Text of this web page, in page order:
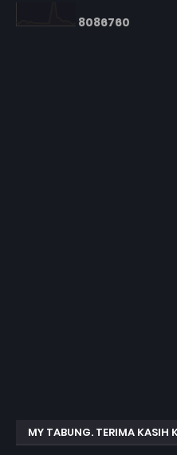
8086760
MY TABUNG. TERIMA KASIH